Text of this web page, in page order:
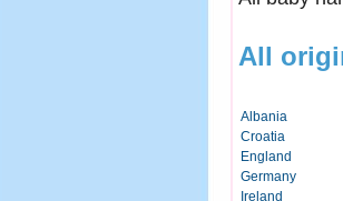
All
Albania
Croatia
England
Germany
Ireland